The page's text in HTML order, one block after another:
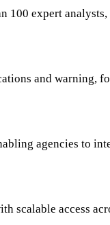
expert
and warning,
agencies to
scalable access